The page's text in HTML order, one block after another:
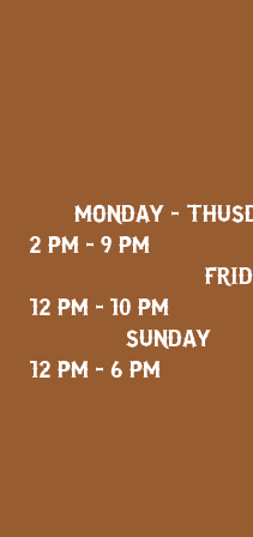
MONDAY -
2 PM - 9 PM
FRIDAY
12 PM - 10 PM
SUNDAY
12 PM - 6 PM